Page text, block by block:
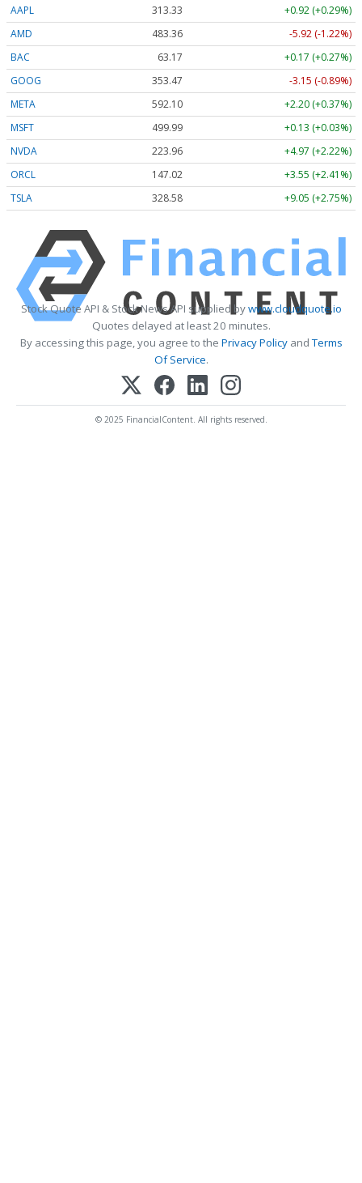
AAPL 313.33
+0.92 (+0.29%)
AMD
483.36
-5.92 (-1.22%)
BAC
63.17
+0.17 (+0.27%)
GOOG
353.47
-3.15 (-0.89%)
META
592.10
+2.20 (+0.37%)
MSFT
499.99
+0.13 (+0.03%)
NVDA
223.96
+4.97 (+2.22%)
ORCL
147.02
+3.55 (+2.41%)
TSLA
328.58 +9.05 (+2.75%)
Stock Quote API & Stock News API supplied bywww.cloudquote.io
Quotes delayed at least 20 minutes.
By accessing this page, you agree to the Privacy PolicyandTerms
Of Service.
© 2025 FinancialContent. All rights reserved.